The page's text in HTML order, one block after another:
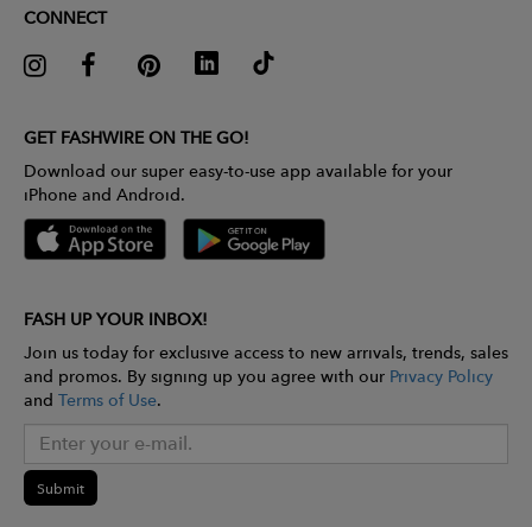
CONNECT
GET FASHWIRE ON THE GO!
Download our super easy-to-use app available for your
iPhone and Android.
FASH UP YOUR INBOX!
Join us today for exclusive access to new arrivals, trends, sales
and promos. By signing up you agree with our Privacy Policy
and Terms of Use.
Submit